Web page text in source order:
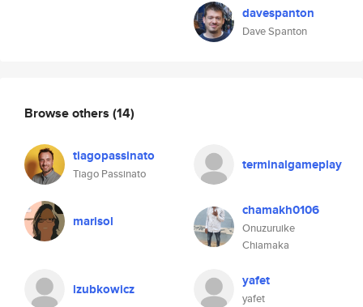
davespanton
Dave Spanton
Browse others (14)
tiagopassinato
Tiago Passinato
terminalgameplay
marisol
chamakh0106
Onuzuruike
Chiamaka
lzubkowicz yafet
yafet